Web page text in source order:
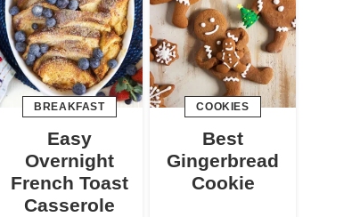
BREAKFAST
Easy
Overnight
French Toast
Casserole
COOKIES
Best
Gingerbread
Cookie